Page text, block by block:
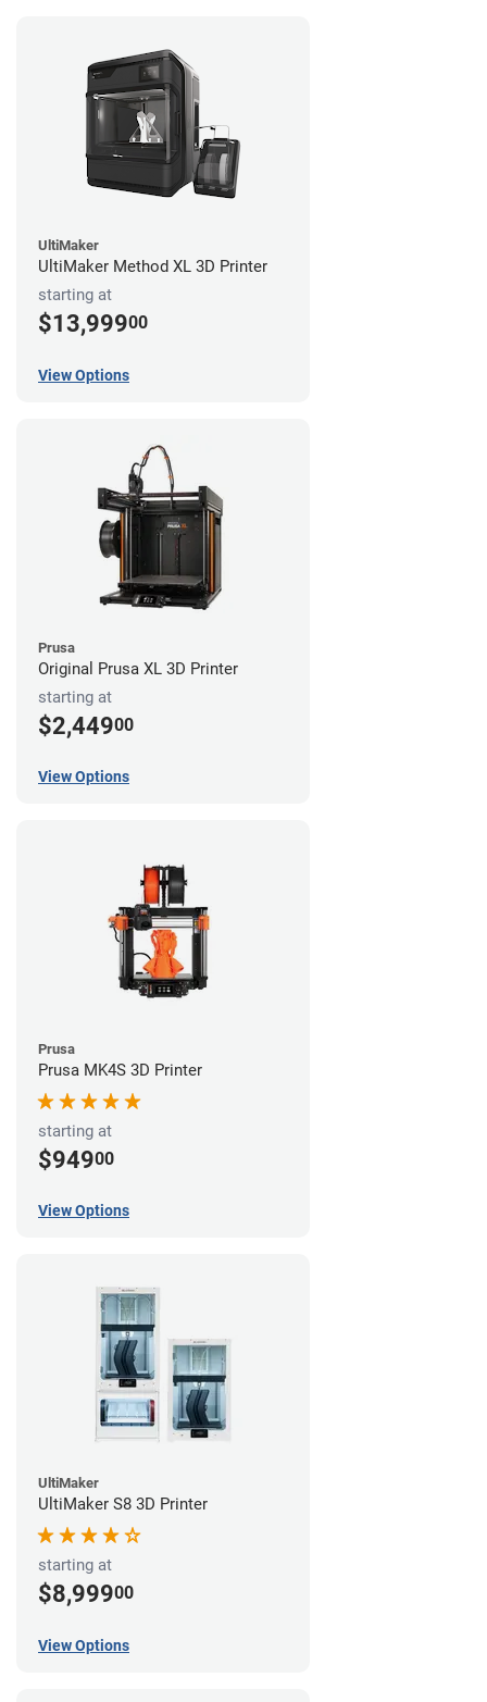
UltiMaker
UltiMaker Method XL 3D Printer
starting at
$13,99900
View Options
Prusa
Original Prusa XL 3D Printer
starting at
$2,44900
View Options
Prusa
Prusa MK4S 3D Printer
starting at
$94900
View Options
UltiMaker
UltiMaker S8 3D Printer
starting at
$8,99900
View Options